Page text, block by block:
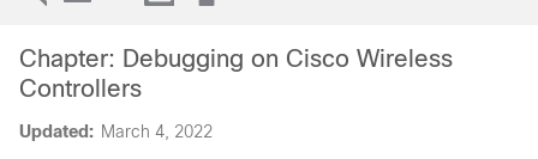
Updated: March 4, 2022
Chapter: Debugging on Cisco Wireless
Controllers